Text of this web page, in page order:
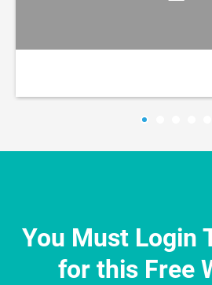
You Must Login
for this Free